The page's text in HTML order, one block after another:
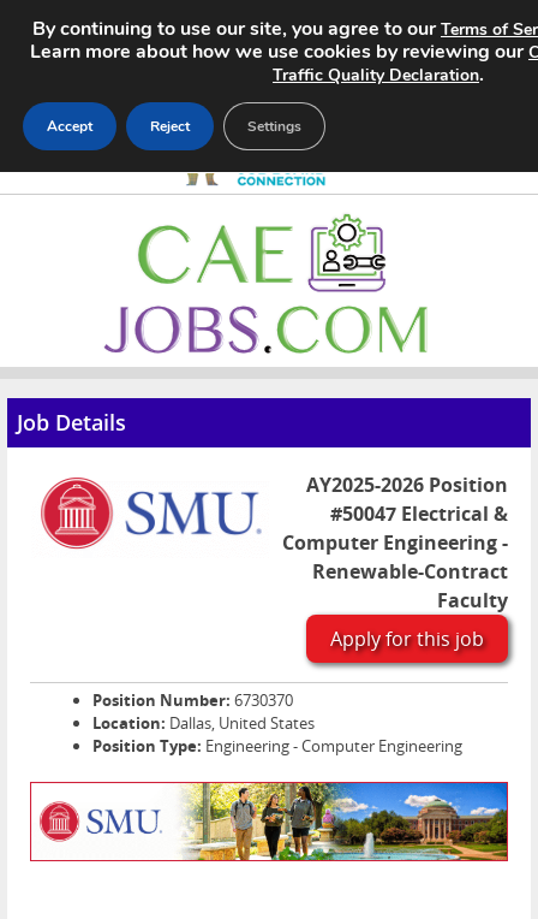
Search Jobs
Pricing
Advertise
Contact
Job Details
AY2025-2026 Position
#50047 Electrical &
Computer Engineering -
Renewable-Contract
Faculty
Apply for this job
Position Number: 6730370
Location: Dallas, United States
Position Type: Engineering - Computer Engineering
By continuing to use our site, you agree to ourTerms of
Learn more about how we use cookies by reviewing our
Traffic Quality Declaration.
Accept Reject Settings